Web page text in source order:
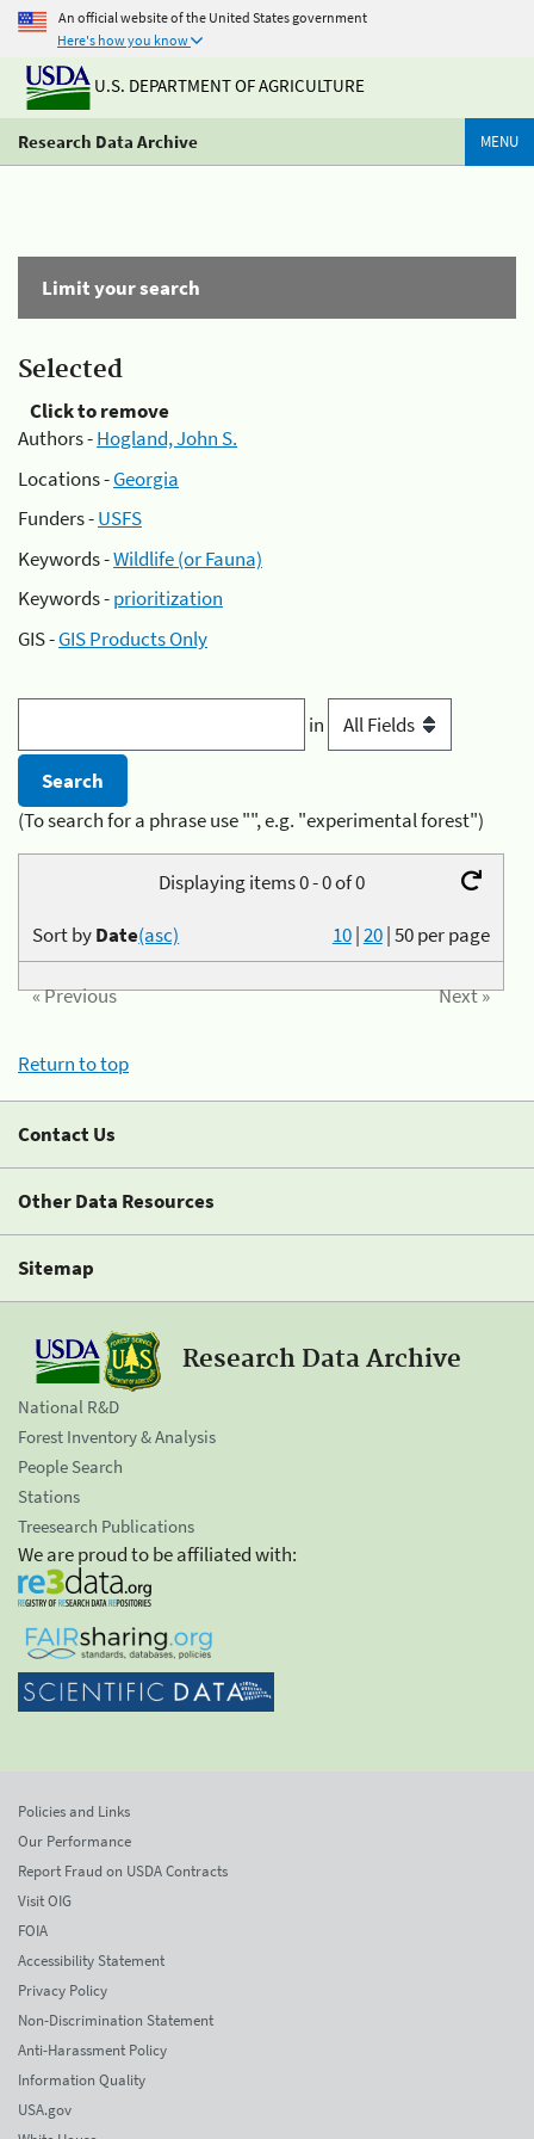
An official website of the United States government
Here's how you know
U.S. DEPARTMENT OF AGRICULTURE
Research Data Archive MENU
Limit your search
Selected
Click to remove
Authors -Hogland, John S.
Locations -Georgia
Funders -USFS
Keywords -Wildlife (or Fauna)
Keywords -prioritization
GIS -GIS Products Only
in
(To search for a phrase use "", e.g. "experimental forest")
Displaying items 0 - 0 of 0
10|20|50per page
Sort byDate(asc)
« Previous Next »
Return to top
Contact Us
Other Data Resources
Sitemap
Research Data Archive
National R&D
Forest Inventory & Analysis
People Search
Stations
Treesearch Publications
We are proud to be affiliated with:
Policies and Links
Our Performance
Report Fraud on USDA Contracts
Visit OIG
FOIA
Accessibility Statement
Privacy Policy
Non-Discrimination Statement
Anti-Harassment Policy
Information Quality
USA.gov